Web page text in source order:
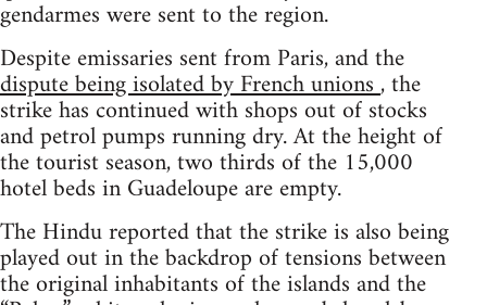
gendarmes were sent to the region.
Despite emissaries sent from Paris, and the
dispute being isolated by French unions, the
strike has continued with shops out of stocks
and petrol pumps running dry. At the height of
the tourist season, two thirds of the 15,000
hotel beds in Guadeloupe are empty.
The Hindu reported that the strike is also being
played out in the backdrop of tensions between
the original inhabitants of the islands and the